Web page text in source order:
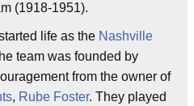
(1918-1951).
life as the Nashville
team was founded by
from the owner of
, Rube Foster. They played